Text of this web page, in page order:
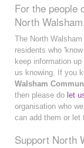
For the people
North
The North
residents who
keep information
us knowing. If you
Walsham
then please do let
organisation who
can add them or let
Support North